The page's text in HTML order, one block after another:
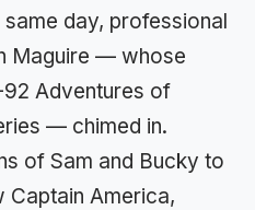
same day, professional
Maguire — whose
92 Adventures of
— chimed in.
of Sam and Bucky to
Captain America,